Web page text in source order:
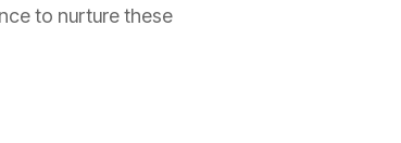
to nurture these